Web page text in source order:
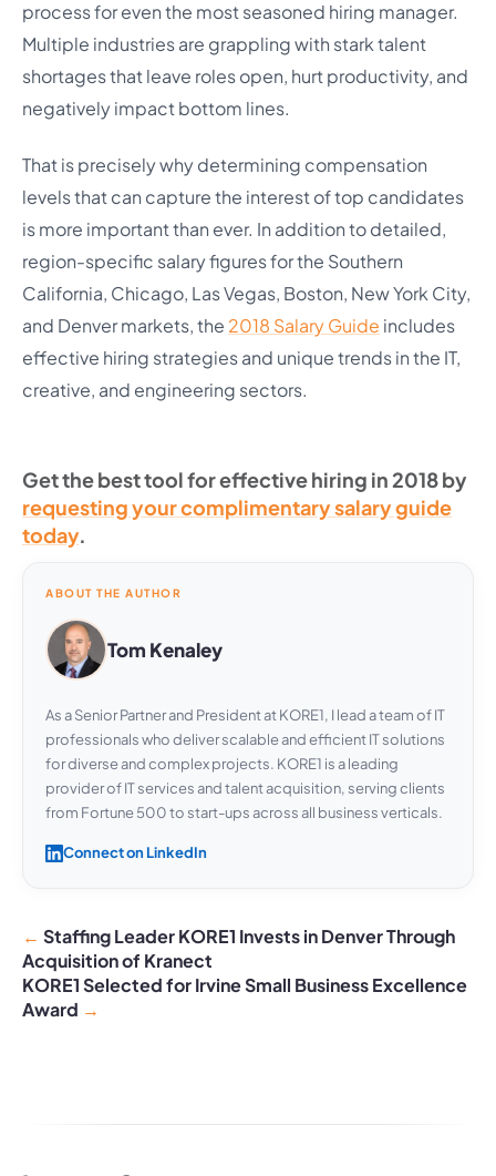
process for even the most seasoned hiring manager.
Multiple industries are grappling with stark talent
shortages that leave roles open, hurt productivity, and
negatively impact bottom lines.
That is precisely why determining compensation
levels that can capture the interest of top candidates
is more important than ever. In addition to detailed,
region-specific salary figures for the Southern
California, Chicago, Las Vegas, Boston, New York City,
and Denver markets, the 2018 Salary Guide includes
effective hiring strategies and unique trends in the IT,
creative, and engineering sectors.
Get the best tool for effective hiring in 2018 by
requesting your complimentary salary guide
today.
ABOUT THE AUTHOR
Tom Kenaley
As a Senior Partner and President at KORE1, I lead a team of IT
professionals who deliver scalable and efficient IT solutions
for diverse and complex projects. KORE1 is a leading
provider of IT services and talent acquisition, serving clients
from Fortune 500 to start-ups across all business verticals.
Connect on LinkedIn
Staffing Leader KORE1 Invests in Denver Through
Acquisition of Kranect
KORE1 Selected for Irvine Small Business Excellence
Award